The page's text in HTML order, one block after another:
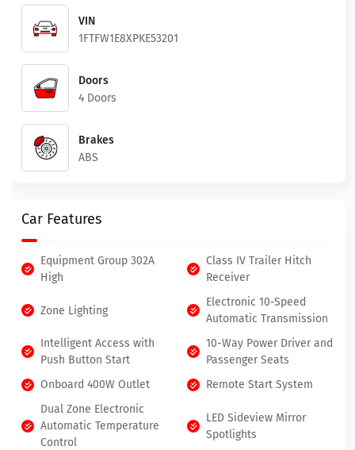
VIN
1FTFW1E8XPKE53201
Doors
4 Doors
Brakes
ABS
Car Features
Equipment Group 302A
High
Class IV Trailer Hitch
Receiver
Zone Lighting
Electronic 10-Speed
Automatic Transmission
Intelligent Access with
Push Button Start
10-Way Power Driver and
Passenger Seats
Onboard 400W Outlet
Remote Start System
Dual Zone Electronic
Automatic Temperature
Control
LED Sideview Mirror
Spotlights